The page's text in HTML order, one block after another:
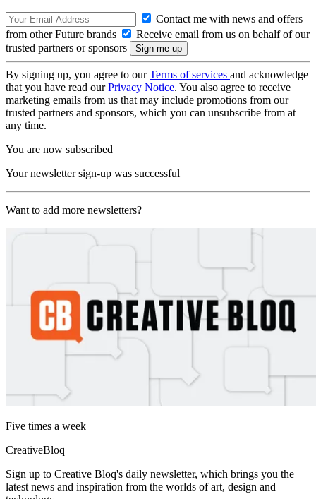
Contact me with news and offers
from other Future brands
Receive email from us on behalf of our
trusted partners or sponsors
By signing up, you agree to ourTerms of services and acknowledge
that you have read ourPrivacy Notice. You also agree to receive
marketing emails from us that may include promotions from our
trusted partners and sponsors, which you can unsubscribe from at
any time.
You are now subscribed
Your newsletter sign-up was successful
Want to add more newsletters?
Five times a week
CreativeBloq
Sign up to Creative Bloq's daily newsletter, which brings you the
latest news and inspiration from the worlds of art, design and